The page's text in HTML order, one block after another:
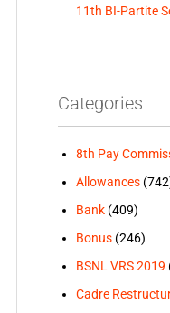
11th BI-Partite
Categories
8th Pay
Allowances
Bank(409)
Bonus(246)
BSNL VRS 2019
Cadre